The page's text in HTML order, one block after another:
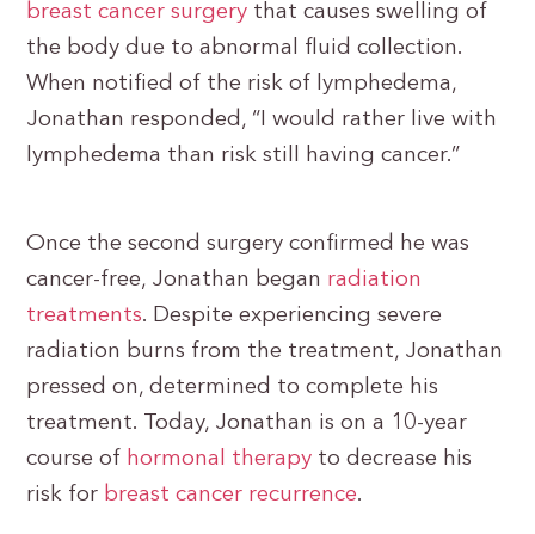
breast cancer surgery that causes swelling of
the body due to abnormal fluid collection.
When notified of the risk of lymphedema,
Jonathan responded, “I would rather live with
lymphedema than risk still having cancer.”
Once the second surgery confirmed he was
cancer-free, Jonathan began radiation
treatments. Despite experiencing severe
radiation burns from the treatment, Jonathan
pressed on, determined to complete his
treatment. Today, Jonathan is on a 10-year
course of hormonal therapy to decrease his
risk for breast cancer recurrence.